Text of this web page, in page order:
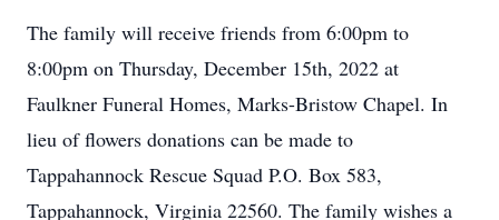
The family will receive friends from 6:00pm to
8:00pm on Thursday, December 15th, 2022 at
Faulkner Funeral Homes, Marks-Bristow Chapel. In
lieu of flowers donations can be made to
Tappahannock Rescue Squad P.O. Box 583,
Tappahannock, Virginia 22560. The family wishes a